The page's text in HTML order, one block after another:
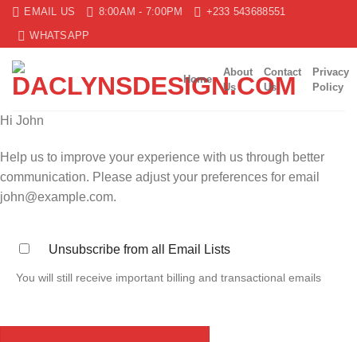
Skip
content
EMAIL US 8:00AM - 7:00PM
+233 543688551
WHATSAPP
Home
About
Us
Contact
Us
Privacy
Policy
Hi John
Help us to improve your experience with us through better
communication. Please adjust your preferences for email
john@example.com.
Unsubscribe from all Email Lists
You will still receive important billing and transactional emails